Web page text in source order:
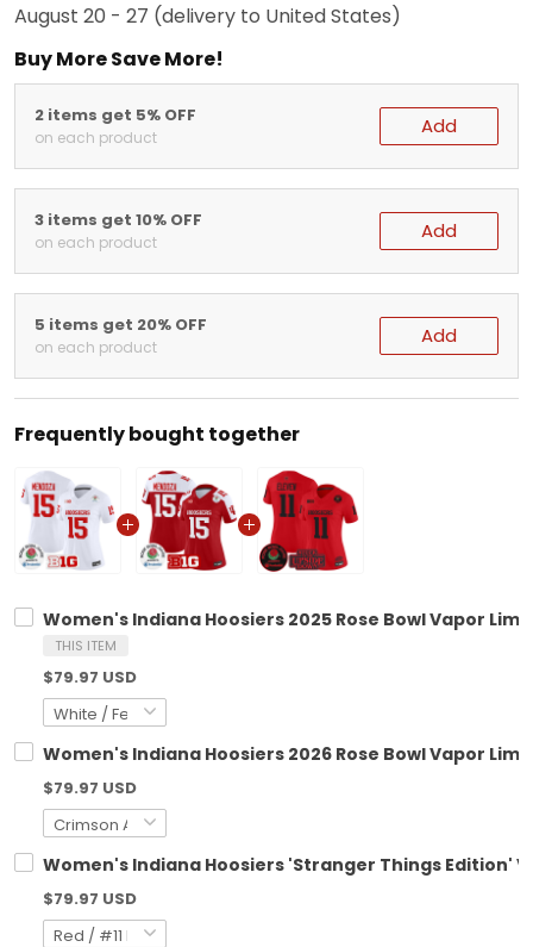
August 20 - 27 (delivery to United States)
Buy More Save More!
2 items get 5% OFF
on each product Add
3 items get 10% OFF
on each product Add
5 items get 20% OFF
on each product Add
Frequently bought together
Women's Indiana Hoosiers 2025 Rose Bowl Vapor
THIS ITEM
$79.97 USD
Women's Indiana Hoosiers 2026 Rose Bowl Vapor
$79.97 USD
Women's Indiana Hoosiers 'Stranger Things Edition'
$79.97 USD